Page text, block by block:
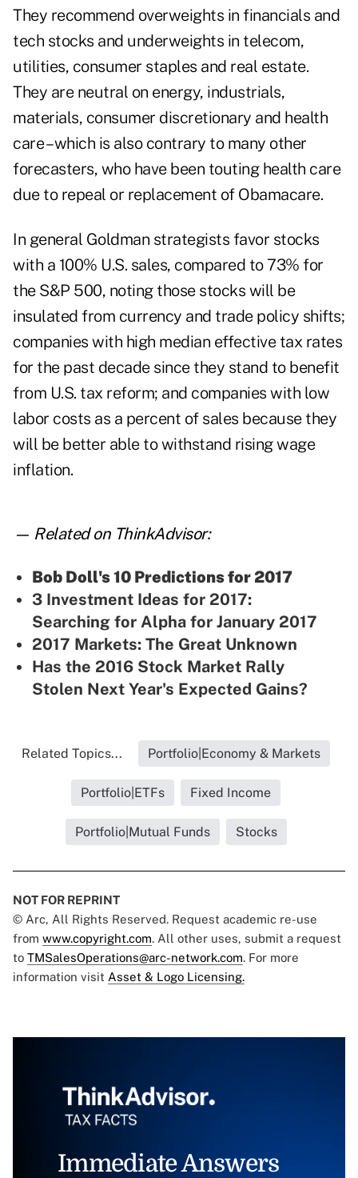
They recommend overweights in financials and
tech stocks and underweights in telecom,
utilities, consumer staples and real estate.
They are neutral on energy, industrials,
materials, consumer discretionary and health
care – which is also contrary to many other
forecasters, who have been touting health care
due to repeal or replacement of Obamacare.
In general Goldman strategists favor stocks
with a 100% U.S. sales, compared to 73% for
the S&P 500, noting those stocks will be
insulated from currency and trade policy shifts;
companies with high median effective tax rates
for the past decade since they stand to benefit
from U.S. tax reform; and companies with low
labor costs as a percent of sales because they
will be better able to withstand rising wage
inflation.
— Related on ThinkAdvisor:
Bob Doll's 10 Predictions for 2017
3 Investment Ideas for 2017:
Searching for Alpha for January 2017
2017 Markets: The Great Unknown
Has the 2016 Stock Market Rally
Stolen Next Year's Expected Gains?
Related Topics... Portfolio|Economy & Markets
Portfolio|ETFs Fixed Income
Portfolio|Mutual Funds Stocks
NOT FOR REPRINT
© Arc, All Rights Reserved. Request academic re-use
from www.copyright.com. All other uses, submit a request
to TMSalesOperations@arc-network.com. For more
information visit Asset & Logo Licensing.
Immediate Answers